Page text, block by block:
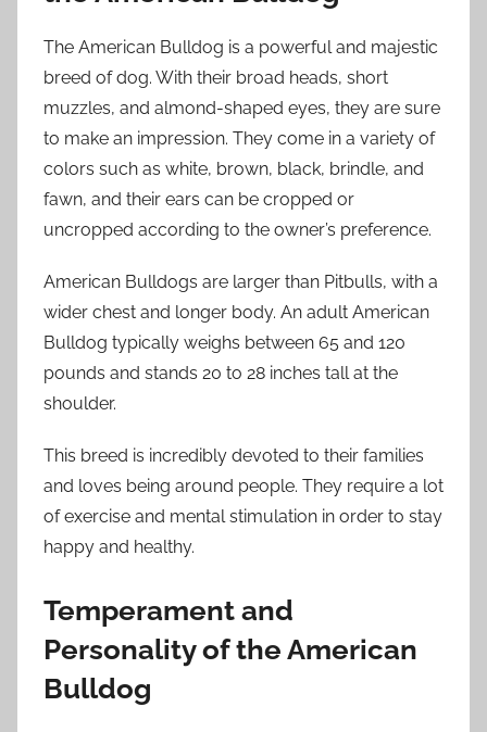
The American Bulldog is a powerful and majestic
breed of dog. With their broad heads, short
muzzles, and almond-shaped eyes, they are sure
to make an impression. They come in a variety of
colors such as white, brown, black, brindle, and
fawn, and their ears can be cropped or
uncropped according to the owner’s preference.
American Bulldogs are larger than Pitbulls, with a
wider chest and longer body. An adult American
Bulldog typically weighs between 65 and 120
pounds and stands 20 to 28 inches tall at the
shoulder.
This breed is incredibly devoted to their families
and loves being around people. They require a lot
of exercise and mental stimulation in order to stay
happy and healthy.
Temperament and
Personality of the American
Bulldog